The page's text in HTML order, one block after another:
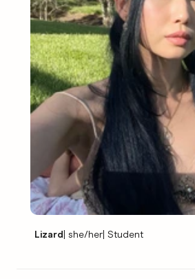
Lizard she/her Student